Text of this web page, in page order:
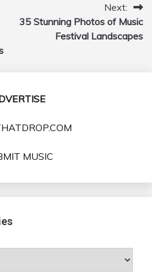
Next:
35 Stunning Photos of Music
Festival Landscapes
MUSIC